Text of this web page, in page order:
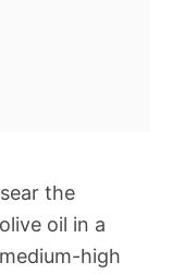
the
oil in a
high